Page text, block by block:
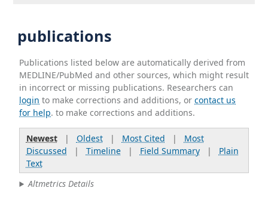
publications
Publications listed below are automatically derived from
MEDLINE/PubMed and other sources, which might result
in incorrect or missing publications. Researchers can
login to make corrections and additions, orcontact us
for help. to make corrections and additions.
Newest| Oldest| Most Cited | Most
Discussed | Timeline| Field Summary| Plain
Text
Altmetrics Details